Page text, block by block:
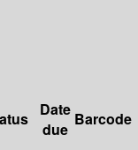
Date
due
Barcode